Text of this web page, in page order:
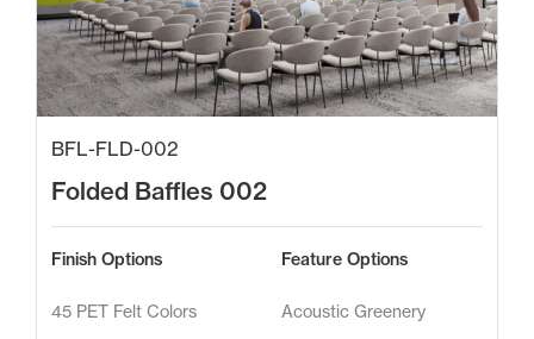
BFL-FLD-002
Folded Baffles 002
Finish Options
45 PET Felt Colors
Feature Options
Acoustic Greenery